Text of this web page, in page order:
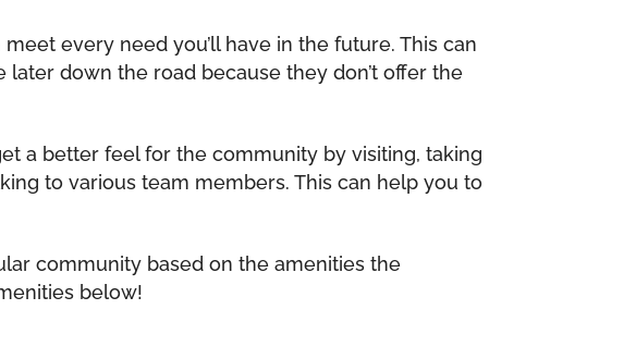
every need you’ll have in the future. This can
down the road because they don’t offer the
a better feel for the community by visiting, taking
to various team members. This can help you to
community based on the amenities the
below!